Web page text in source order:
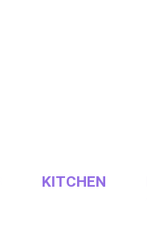
KITCHEN